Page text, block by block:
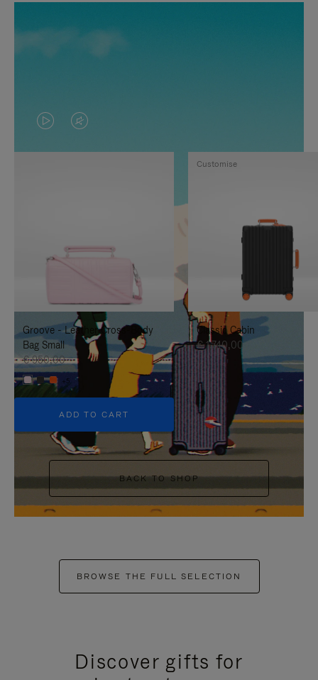
VIDEO
IS
TO
IT
VIDEO
IS
UNMUTE
IT
Groove - Leather Cross-Body
Bag Small
€ 950,00
+5
ADD TO CART
Classic Cabin
€ 1.740,00
Customise
BACK TO SHOP
BROWSE THE FULL SELECTION
Discover gifts for